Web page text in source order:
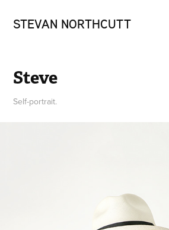
STEVAN NORTHCUTT
Steve
Self-portrait.